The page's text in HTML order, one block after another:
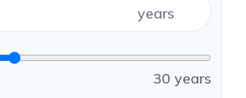
years
30 years